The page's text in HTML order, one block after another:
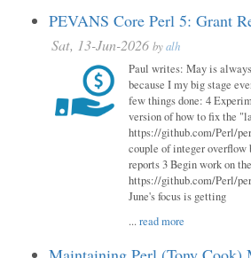
PEVANS Core Perl 5: Grant
Sat, 13-Jun-2026 byalh
Paul writes: May is
because I my big stage
few things done: 4
version of how to fix the
https://github.com/Perl/
couple of integer
reports 3 Begin work on the
https://github.com/Perl/
June's focus is getting
...read more